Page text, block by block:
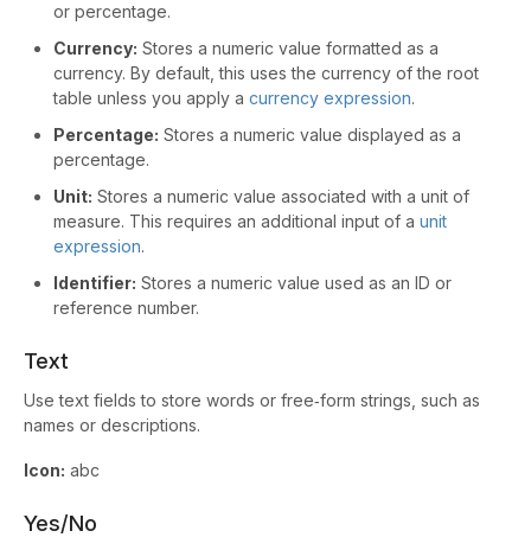
or percentage.
Currency: Stores a numeric value formatted as a
currency. By default, this uses the currency of the root
table unless you apply a currency expression.
Percentage: Stores a numeric value displayed as a
percentage.
Unit: Stores a numeric value associated with a unit of
measure. This requires an additional input of a unit
expression.
Identifier: Stores a numeric value used as an ID or
reference number.
Text
Use text fields to store words or free‑form strings, such as
names or descriptions.
Icon: abc
Yes/No